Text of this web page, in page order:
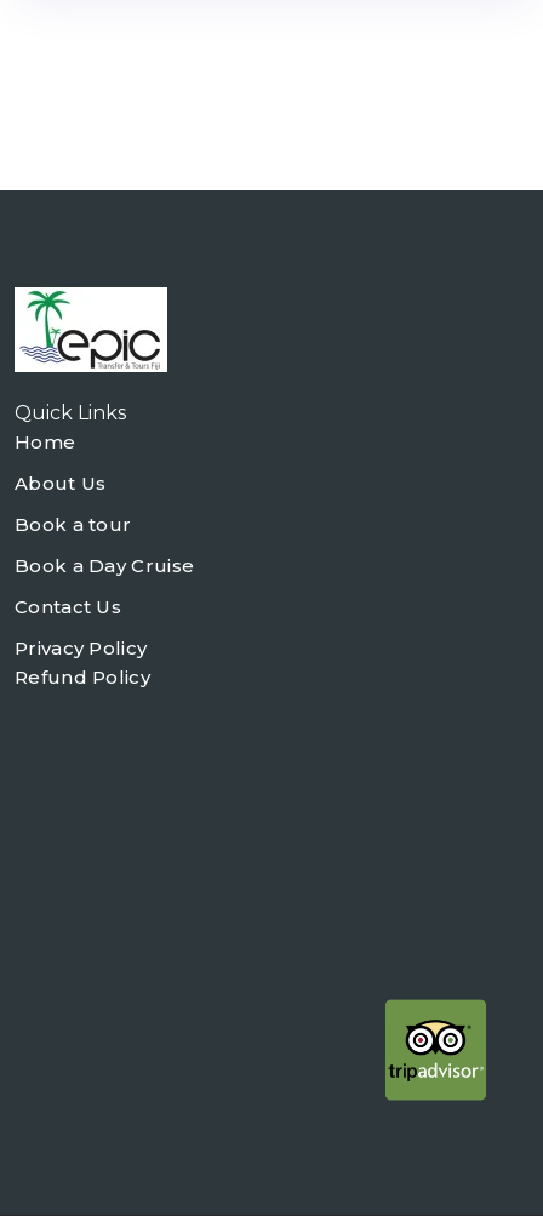
Quick Links
Home
About Us
Book a tour
Book a Day Cruise
Contact Us
Privacy Policy
Refund Policy